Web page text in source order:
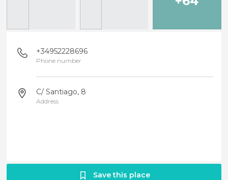
+34952228696
Phone number
C/ Santiago, 8
Address
Save this place